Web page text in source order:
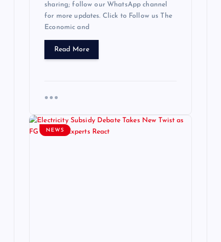
sharing; follow our WhatsApp channel
for more updates. Click to Follow us The
Economic and
Read More
NEWS